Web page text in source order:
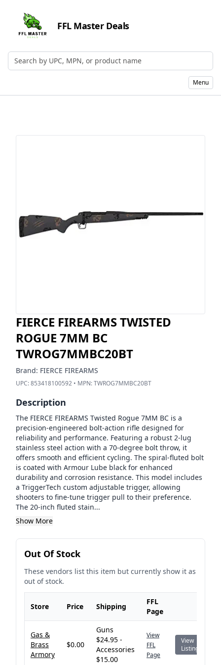
FFL Master Deals
Search by UPC, MPN, or Name
Menu
FIERCE FIREARMS TWISTED
ROGUE 7MM BC
TWROG7MMBC20BT
Brand: FIERCE FIREARMS
UPC:853418100592 • MPN:TWROG7MMBC20BT
Description
The FIERCE FIREARMS Twisted Rogue 7MM BC is a
precision-engineered bolt-action rifle designed for
reliability and performance. Featuring a robust 2-lug
stainless steel action with a 70-degree bolt throw, it
offers smooth and efficient cycling. The spiral-fluted bolt
is coated with Armour Lube black for enhanced
durability and corrosion resistance. This model includes
a TriggerTech custom adjustable trigger, allowing
shooters to fine-tune trigger pull to their preference.
The 20-inch fluted stain...
Show More
Out Of Stock
These vendors list this item but currently show it as
out of stock.
Store Price Shipping
FFL
Page
Gas &
Brass
Armory
$0.00
Guns
$24.95 -
Accessories
$15.00
View
FFL
Page
View
Listing